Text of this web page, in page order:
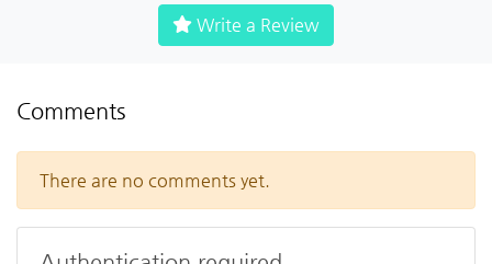
Write a Review
Comments
There are no comments yet.